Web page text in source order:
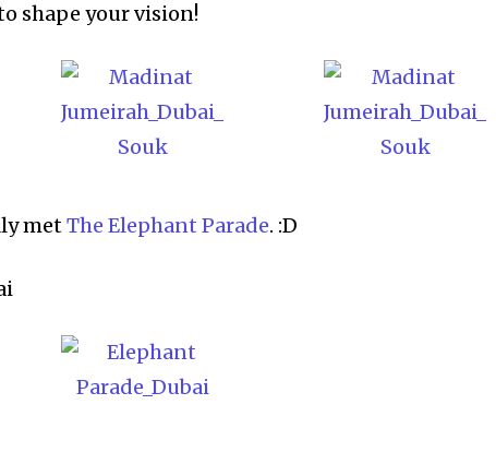
shape your vision!
metThe Elephant Parade. :D